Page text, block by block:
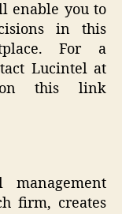
enable you to
in this
For a
Lucintel at
on this link
firm, creates